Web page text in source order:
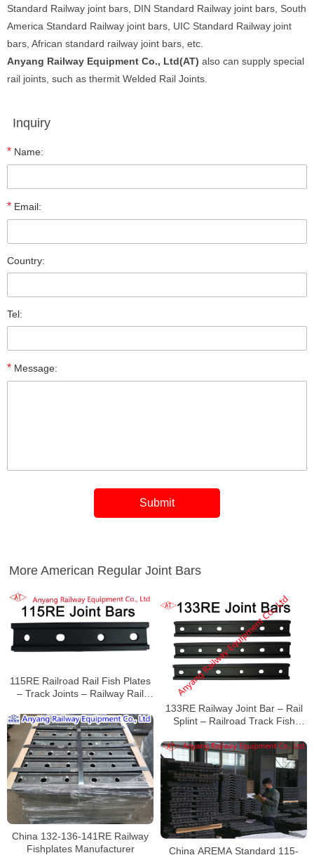
Standard Railway joint bars, DIN Standard Railway joint bars, South
America Standard Railway joint bars, UIC Standard Railway joint
bars, African standard railway joint bars, etc.
Anyang Railway Equipment Co., Ltd(AT) also can supply special
rail joints, such as thermit Welded Rail Joints.
Inquiry
* Name:
* Email:
Country:
Tel:
* Message:
More American Regular Joint Bars
115RE Railroad Rail Fish Plates
– Track Joints – Railway Rail
Equipment
133RE Railway Joint Bar – Rail
Splint – Railroad Track Fish
Equipment
China 132-136-141RE Railway
Fishplates Manufacturer
China AREMA Standard 115-